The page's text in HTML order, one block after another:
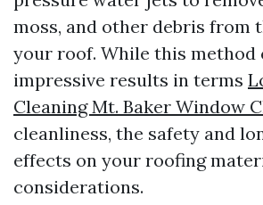
moss, and other debris from
your roof. While this method
impressive results in terms
Cleaning Mt. Baker Window
cleanliness, the safety and
effects on your roofing
considerations.